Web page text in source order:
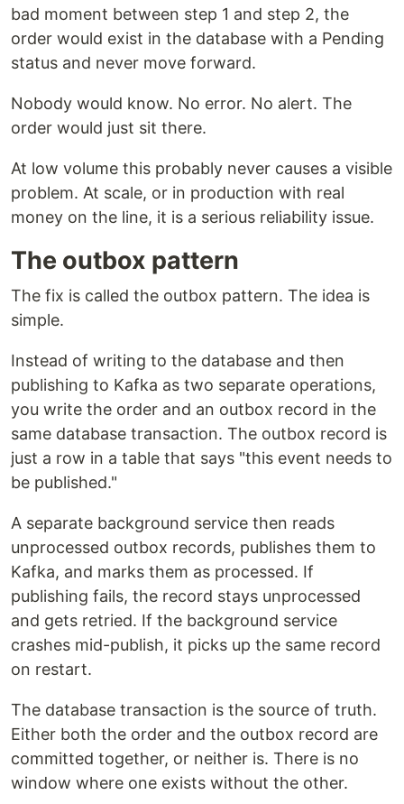
bad moment between step 1 and step 2, the
order would exist in the database with a Pending
status and never move forward.
Nobody would know. No error. No alert. The
order would just sit there.
At low volume this probably never causes a visible
problem. At scale, or in production with real
money on the line, it is a serious reliability issue.
The outbox pattern
The fix is called the outbox pattern. The idea is
simple.
Instead of writing to the database and then
publishing to Kafka as two separate operations,
you write the order and an outbox record in the
same database transaction. The outbox record is
just a row in a table that says "this event needs to
be published."
A separate background service then reads
unprocessed outbox records, publishes them to
Kafka, and marks them as processed. If
publishing fails, the record stays unprocessed
and gets retried. If the background service
crashes mid-publish, it picks up the same record
on restart.
The database transaction is the source of truth.
Either both the order and the outbox record are
committed together, or neither is. There is no
window where one exists without the other.